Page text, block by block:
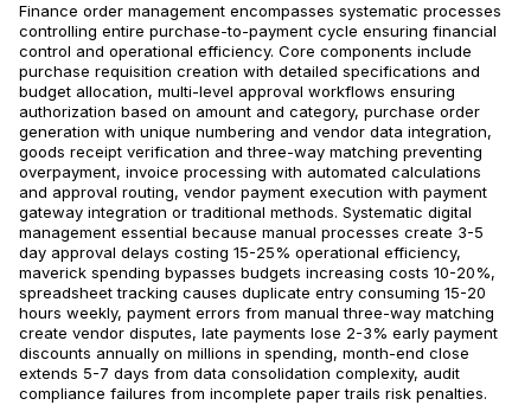
Finance order management encompasses systematic processes
controlling entire purchase-to-payment cycle ensuring financial
control and operational efficiency. Core components include
purchase requisition creation with detailed specifications and
budget allocation, multi-level approval workflows ensuring
authorization based on amount and category, purchase order
generation with unique numbering and vendor data integration,
goods receipt verification and three-way matching preventing
overpayment, invoice processing with automated calculations
and approval routing, vendor payment execution with payment
gateway integration or traditional methods. Systematic digital
management essential because manual processes create 3-5
day approval delays costing 15-25% operational efficiency,
maverick spending bypasses budgets increasing costs 10-20%,
spreadsheet tracking causes duplicate entry consuming 15-20
hours weekly, payment errors from manual three-way matching
create vendor disputes, late payments lose 2-3% early payment
discounts annually on millions in spending, month-end close
extends 5-7 days from data consolidation complexity, audit
compliance failures from incomplete paper trails risk penalties.